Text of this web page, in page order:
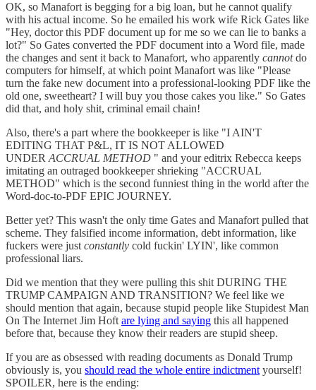
OK, so Manafort is begging for a big loan, but he cannot qualify
with his actual income. So he emailed his work wife Rick Gates like
"Hey, doctor this PDF document up for me so we can lie to banks a
lot?" So Gates converted the PDF document into a Word file, made
the changes and sent it back to Manafort, who apparently cannotdo
computers for himself, at which point Manafort was like "Please
turn the fake new document into a professional-looking PDF like the
old one, sweetheart? I will buy you those cakes you like." So Gates
did that, and holy shit, criminal email chain!
Also, there's a part where the bookkeeper is like "I AIN'T
EDITING THAT P&L, IT IS NOT ALLOWED
UNDERACCRUAL METHOD " and your editrix Rebecca keeps
imitating an outraged bookkeeper shrieking "ACCRUAL
METHOD" which is the second funniest thing in the world after the
Word-doc-to-PDF EPIC JOURNEY.
Better yet? This wasn't the only time Gates and Manafort pulled that
scheme. They falsified income information, debt information, like
fuckers were justconstantly cold fuckin' LYIN', like common
professional liars.
Did we mention that they were pulling this shit DURING THE
TRUMP CAMPAIGN AND TRANSITION? We feel like we
should mention that again, because stupid people like Stupidest Man
On The Internet Jim Hoftare lying and saying this all happened
before that, because they know their readers are stupid sheep.
If you are as obsessed with reading documents as Donald Trump
obviously is, you should read the whole entire indictmentyourself!
SPOILER, here is the ending: